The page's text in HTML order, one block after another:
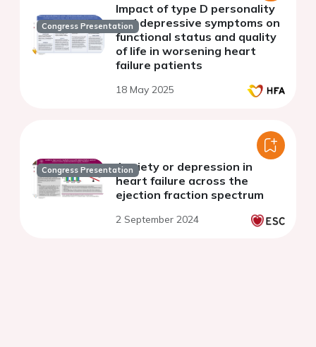
Congress Presentation
Impact of type D personality
and depressive symptoms on
functional status and quality
of life in worsening heart
failure patients
18 May 2025
Congress PresentationAnxiety or depression in
heart failure across the
ejection fraction spectrum
2 September 2024